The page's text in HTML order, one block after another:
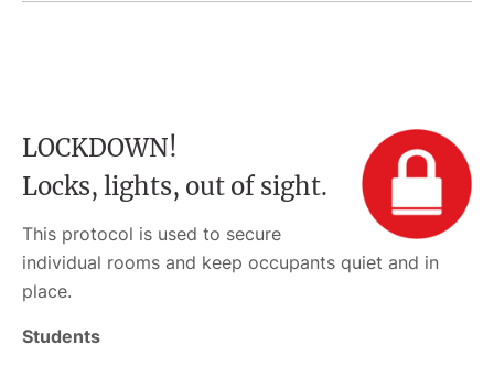
LOCKDOWN!
Locks, lights, out of sight.
This protocol is used to secure
individual rooms and keep occupants quiet and in
place.
Students